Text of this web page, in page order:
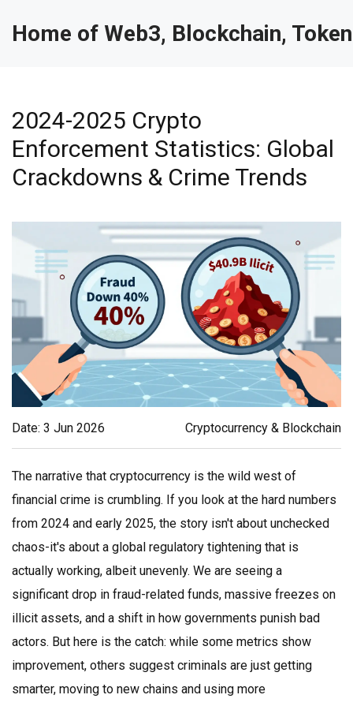
Home of Web3, Blockchain,
2024-2025 Crypto
Enforcement Statistics: Global
Crackdowns & Crime Trends
Date: 3 Jun 2026 Cryptocurrency & Blockchain
The narrative that cryptocurrency is the wild west of
financial crime is crumbling. If you look at the hard numbers
from 2024 and early 2025, the story isn't about unchecked
chaos-it's about a global regulatory tightening that is
actually working, albeit unevenly. We are seeing a
significant drop in fraud-related funds, massive freezes on
illicit assets, and a shift in how governments punish bad
actors. But here is the catch: while some metrics show
improvement, others suggest criminals are just getting
smarter, moving to new chains and using more